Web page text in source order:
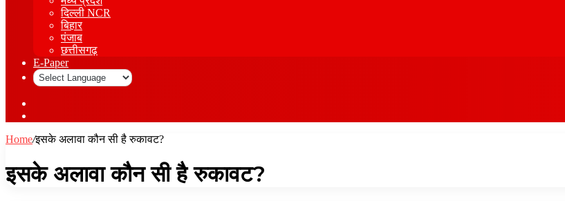
दिल्ली NCR
बिहार
पंजाब
छत्तीसगढ़
E-Paper
Home/इसके अलावा कौन सी है रुकावट?
इसके अलावा कौन सी है रुकावट?